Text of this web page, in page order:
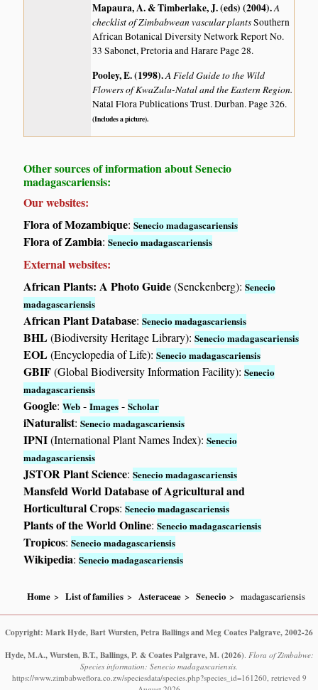
Mapaura, A. & Timberlake, J. (eds) (2004).A
checklist of Zimbabwean vascular plantsSouthern
African Botanical Diversity Network Report No.
33 Sabonet, Pretoria and Harare Page 28.
Pooley, E. (1998).A Field Guide to the Wild
Flowers of KwaZulu-Natal and the Eastern Region.
Natal Flora Publications Trust. Durban. Page 326.
(Includes a picture).
Other sources of information about Senecio
madagascariensis:
Our websites:
Flora of Mozambique:Senecio madagascariensis
Flora of Zambia:Senecio madagascariensis
External websites:
African Plants: A Photo Guide(Senckenberg):Senecio
madagascariensis
African Plant Database:Senecio madagascariensis
BHL(Biodiversity Heritage Library):Senecio madagascariensis
EOL(Encyclopedia of Life):Senecio madagascariensis
GBIF(Global Biodiversity Information Facility):Senecio
madagascariensis
Google:Web -Images -Scholar
iNaturalist:Senecio madagascariensis
IPNI(International Plant Names Index):Senecio
madagascariensis
JSTOR Plant Science:Senecio madagascariensis
Mansfeld World Database of Agricultural and
Horticultural Crops:Senecio madagascariensis
Plants of the World Online:Senecio madagascariensis
Tropicos:Senecio madagascariensis
Wikipedia:Senecio madagascariensis
Home List of families Asteraceae Senecio madagascariensis
Copyright: Mark Hyde, Bart Wursten, Petra Ballings and Meg Coates Palgrave, 2002-26
Hyde, M.A., Wursten, B.T., Ballings, P. & Coates Palgrave, M. (2026) Flora of Zimbabwe:
Species information: Senecio madagascariensis.
https://www.zimbabweflora.co.zw/speciesdata/species.php?species_id=161260, retrieved 9